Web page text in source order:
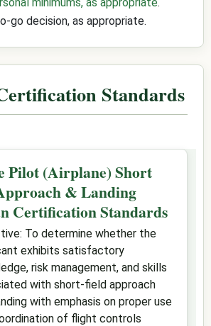
go decision, as appropriate.
Standards
Pilot (Airplane) Short
& Landing
Certification Standards
To determine whether the
exhibits satisfactory
risk management, and skills
with short-field approach
with emphasis on proper use
of flight controls